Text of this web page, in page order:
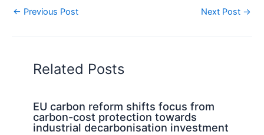
← Previous Post Next Post →
Related Posts
EU carbon reform shifts focus from
carbon-cost protection towards
industrial decarbonisation investment